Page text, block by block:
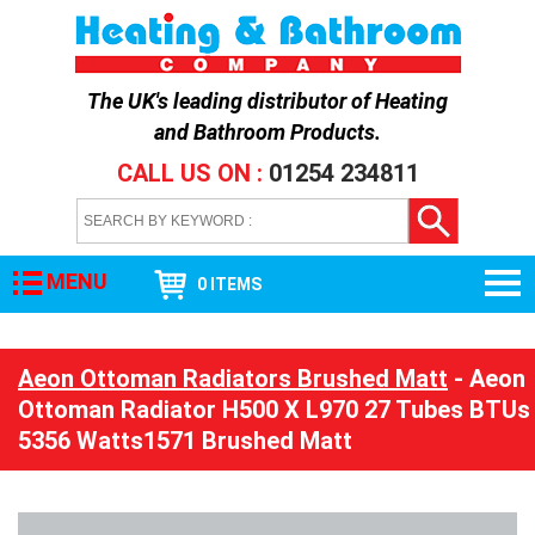
The UK's leading distributor ofHeating
and Bathroom Products.
CALL US ON : 01254 234811
MENU 0 ITEMS
Aeon Ottoman Radiators Brushed Matt - Aeon
Ottoman Radiator H500 X L970 27 Tubes BTUs
5356 Watts1571 Brushed Matt